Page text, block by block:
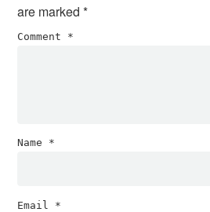
are marked*
Comment *
Name *
Email *